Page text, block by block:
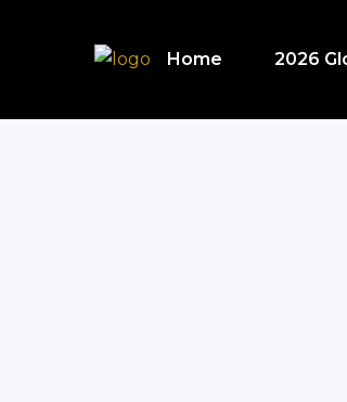
Home 2026